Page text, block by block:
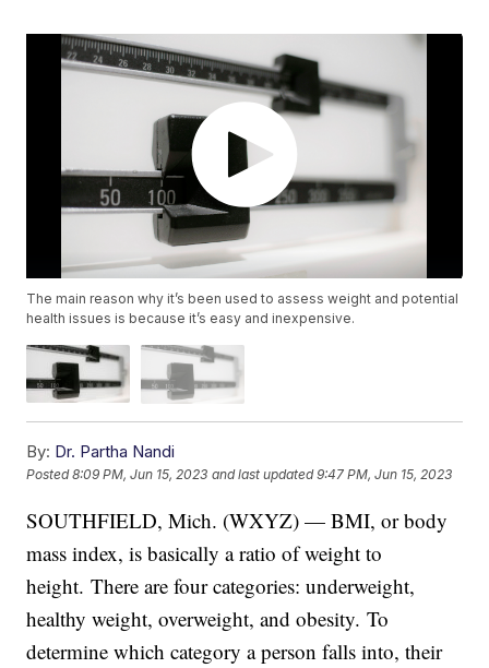
The main reason why it’s been used to assess weight and potential
health issues is because it’s easy and inexpensive.
By: Dr. Partha Nandi
Posted8:09 PM, Jun 15, 2023 and last updated 9:47 PM, Jun 15, 2023
SOUTHFIELD, Mich. (WXYZ) — BMI, or body
mass index, is basically a ratio of weight to
height. There are four categories: underweight,
healthy weight, overweight, and obesity. To
determine which category a person falls into, their